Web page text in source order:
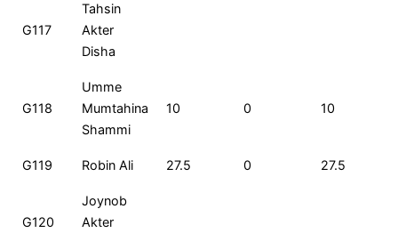
G117
Tahsin
Akter
Disha
G118
Umme
Mumtahina
Shammi
10 0 10
G119 Robin Ali 27.5 0 27.5
G120
Joynob
Akter